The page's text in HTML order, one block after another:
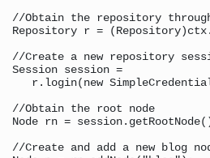
//Obtain the repository
Repository r =
//Create a new repository
Session session =
r.login(new
//Obtain the root node
Node rn =
//Create and add a new blog